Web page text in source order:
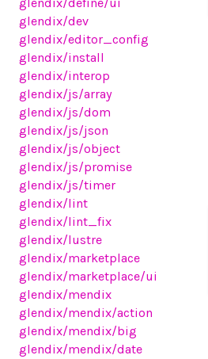
glendix/dev
glendix/editor_config
glendix/install
glendix/interop
glendix/js/array
glendix/js/dom
glendix/js/json
glendix/js/object
glendix/js/promise
glendix/js/timer
glendix/lint
glendix/lint_fix
glendix/lustre
glendix/marketplace
glendix/marketplace/ui
glendix/mendix
glendix/mendix/action
glendix/mendix/big
glendix/mendix/date